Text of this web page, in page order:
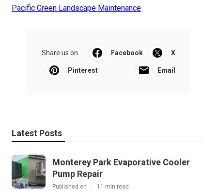
Pacific Green Landscape Maintenance
Share us on... Facebook X
Pinterest Email
Latest Posts
Monterey Park Evaporative Cooler
Pump Repair
Published en 11 min read